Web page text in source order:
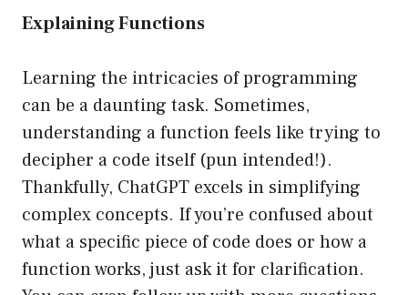
Explaining Functions
Learning the intricacies of programming
can be a daunting task. Sometimes,
understanding a function feels like trying to
decipher a code itself (pun intended!).
Thankfully, ChatGPT excels in simplifying
complex concepts. If you’re confused about
what a specific piece of code does or how a
function works, just ask it for clarification.